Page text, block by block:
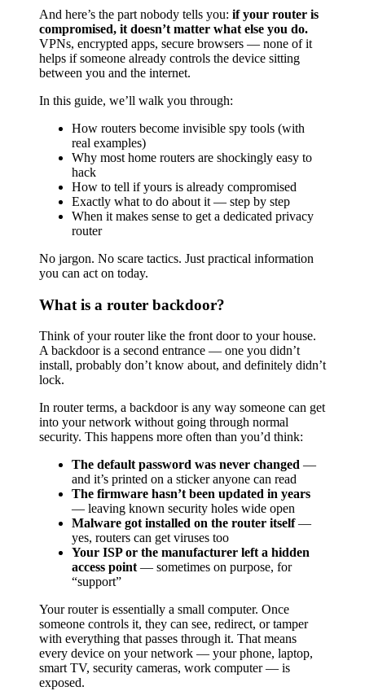
And here’s the part nobody tells you: if your router is
compromised, it doesn’t matter what else you do.
VPNs, encrypted apps, secure browsers — none of it
helps if someone already controls the device sitting
between you and the internet.
In this guide, we’ll walk you through:
How routers become invisible spy tools (with
real examples)
Why most home routers are shockingly easy to
hack
How to tell if yours is already compromised
Exactly what to do about it — step by step
When it makes sense to get a dedicated privacy
router
No jargon. No scare tactics. Just practical information
you can act on today.
What is a router backdoor?
Think of your router like the front door to your house.
A backdoor is a second entrance — one you didn’t
install, probably don’t know about, and definitely didn’t
lock.
In router terms, a backdoor is any way someone can get
into your network without going through normal
security. This happens more often than you’d think:
The default password was never changed —
and it’s printed on a sticker anyone can read
The firmware hasn’t been updated in years
— leaving known security holes wide open
Malware got installed on the router itself—
yes, routers can get viruses too
Your ISP or the manufacturer left a hidden
access point— sometimes on purpose, for
“support”
Your router is essentially a small computer. Once
someone controls it, they can see, redirect, or tamper
with everything that passes through it. That means
every device on your network — your phone, laptop,
smart TV, security cameras, work computer — is
exposed.